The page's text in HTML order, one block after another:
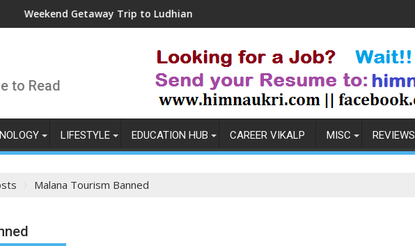
Getaway Trip to Ludhiana
to Read
LIFESTYLE EDUCATION HUB CAREER VIKALP MISC REVIEWS
Malana Tourism Banned